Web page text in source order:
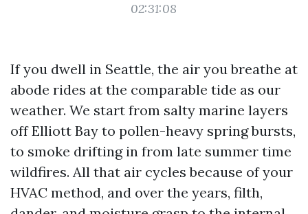
02:31:08
If you dwell in Seattle, the air you breathe at
abode rides at the comparable tide as our
weather. We start from salty marine layers
off Elliott Bay to pollen-heavy spring bursts,
to smoke drifting in from late summer time
wildfires. All that air cycles because of your
HVAC method, and over the years, filth,